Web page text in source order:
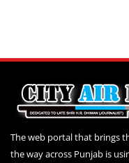
The web portal that brings
the way across Punjab is